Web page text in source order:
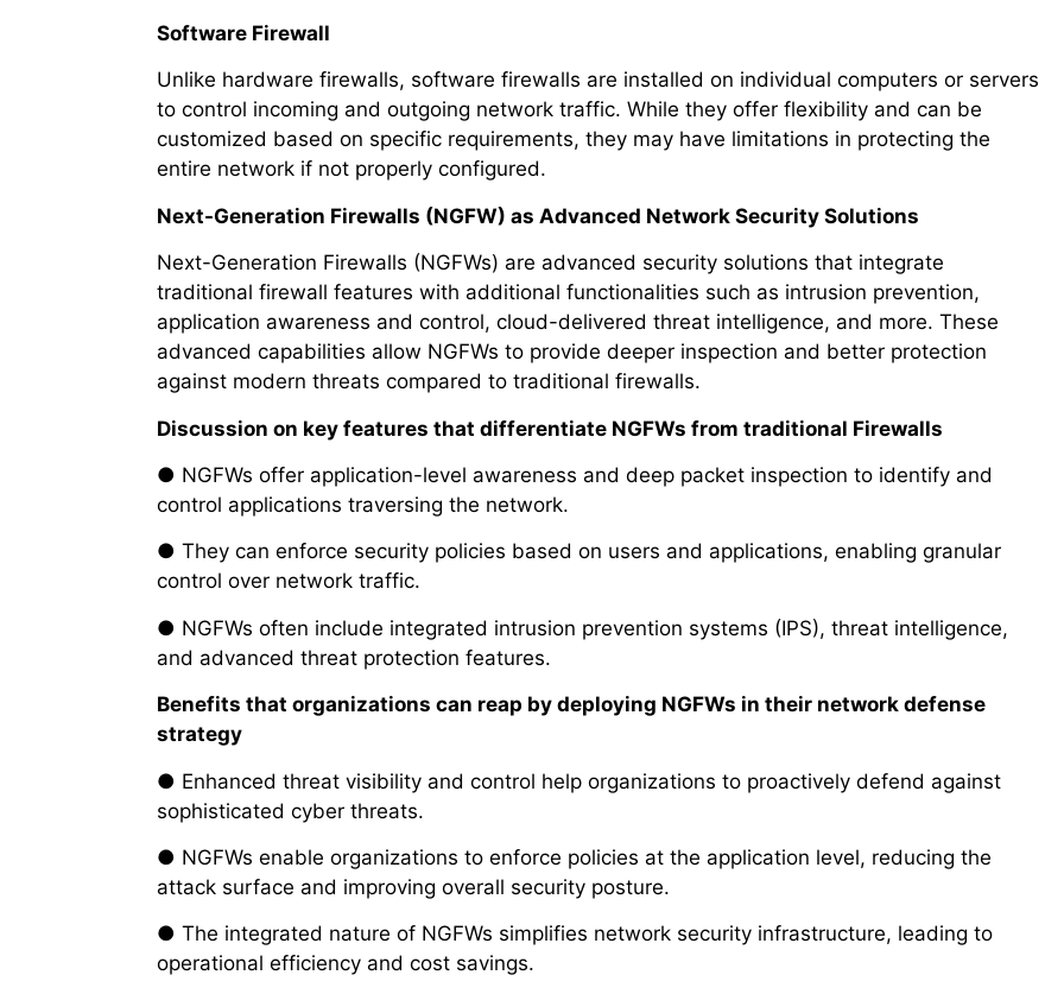
Software Firewall
Unlike hardware firewalls, software firewalls are installed on individual computers or servers
to control incoming and outgoing network traffic. While they offer flexibility and can be
customized based on specific requirements, they may have limitations in protecting the
entire network if not properly configured.
Next-Generation Firewalls (NGFW) as Advanced Network Security Solutions
Next-Generation Firewalls (NGFWs) are advanced security solutions that integrate
traditional firewall features with additional functionalities such as intrusion prevention,
application awareness and control, cloud-delivered threat intelligence, and more. These
advanced capabilities allow NGFWs to provide deeper inspection and better protection
against modern threats compared to traditional firewalls.
Discussion on key features that differentiate NGFWs from traditional Firewalls
● NGFWs offer application-level awareness and deep packet inspection to identify and
control applications traversing the network.
● They can enforce security policies based on users and applications, enabling granular
control over network traffic.
● NGFWs often include integrated intrusion prevention systems (IPS), threat intelligence,
and advanced threat protection features.
Benefits that organizations can reap by deploying NGFWs in their network defense
strategy
● Enhanced threat visibility and control help organizations to proactively defend against
sophisticated cyber threats.
● NGFWs enable organizations to enforce policies at the application level, reducing the
attack surface and improving overall security posture.
● The integrated nature of NGFWs simplifies network security infrastructure, leading to
operational efficiency and cost savings.